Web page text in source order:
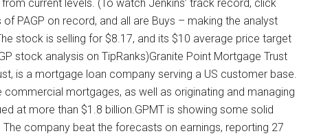
current levels. (To watch Jenkins’ track record, click
PAGP on record, and all are Buys – making the analyst
stock is selling for $8.17, and its $10 average price target
stock analysis on TipRanks)Granite Point Mortgage Trust
is a mortgage loan company serving a US customer base.
mortgages, as well as originating and managing
at more than $1.8 billion.GPMT is showing some solid
company beat the forecasts on earnings, reporting 27